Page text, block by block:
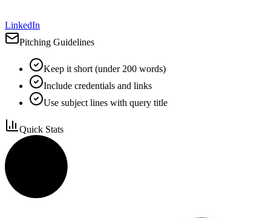
LinkedIn
Pitching Guidelines
Keep it short (under 200 words)
Include credentials and links
Use subject lines with query title
Quick Stats